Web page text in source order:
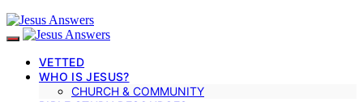
VETTED
WHO IS JESUS?
CHURCH & COMMUNITY